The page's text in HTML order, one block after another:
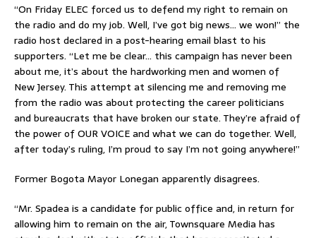
“On Friday ELEC forced us to defend my right to remain on
the radio and do my job. Well, I’ve got big news… we won!” the
radio host declared in a post-hearing email blast to his
supporters. “Let me be clear… this campaign has never been
about me, it’s about the hardworking men and women of
New Jersey. This attempt at silencing me and removing me
from the radio was about protecting the career politicians
and bureaucrats that have broken our state. They’re afraid of
the power of OUR VOICE and what we can do together. Well,
after today’s ruling, I’m proud to say I’m not going anywhere!”
Former Bogota Mayor Lonegan apparently disagrees.
“Mr. Spadea is a candidate for public office and, in return for
allowing him to remain on the air, Townsquare Media has